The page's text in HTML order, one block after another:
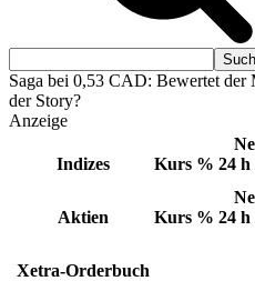
Saga bei 0,53 CAD: Bewertet
der Story?
Anzeige
Indizes Kurs % 24 h
Aktien Kurs % 24 h
Xetra-Orderbuch